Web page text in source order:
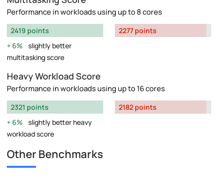
Performance in workloads using up to 8 cores
2419 points
6%
slightly better
multitasking score
2277 points
Heavy Workload Score
Performance in workloads using up to 16 cores
2321 points
6%
slightly better heavy
workload score
2182 points
Other Benchmarks